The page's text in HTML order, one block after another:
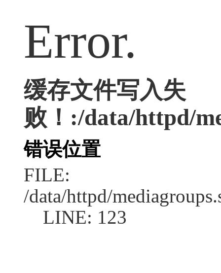
Error.
缓存文件写入失
败！:/data/httpd/
错误位置
FILE:
/data/httpd/
LINE: 123